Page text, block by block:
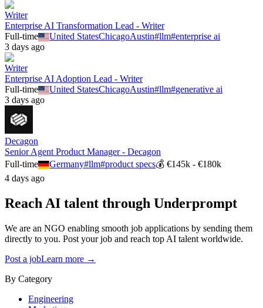
Writer
Enterprise AI Transformation Lead - Writer
Full-time
United StatesChicagoAustin#llm#enterprise ai
3 days ago
Writer
Enterprise AI Adoption Lead - Writer
Full-time
United StatesChicagoAustin#llm#generative ai
3 days ago
Decagon
Senior Agent Product Manager - Decagon
Full-time
Germany#llm#product specs💰€145k - €180k
4 days ago
Reach AI talent through Underprompt
We are an NGO enabling smooth job applications by sending them
directly to you. Post your job and reach top AI talent worldwide.
Post a jobLearn more →
By Category
Engineering